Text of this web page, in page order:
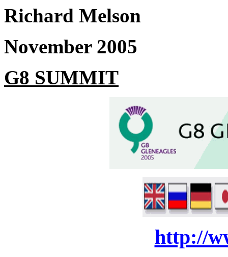
Richard Melson
November 2005
G8 SUMMIT
http://